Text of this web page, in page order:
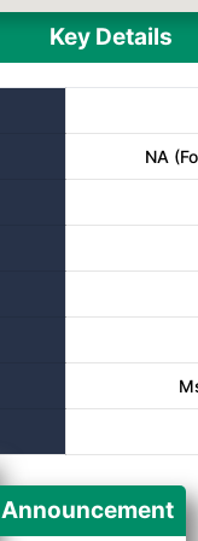
Key Details
NA
Announcement